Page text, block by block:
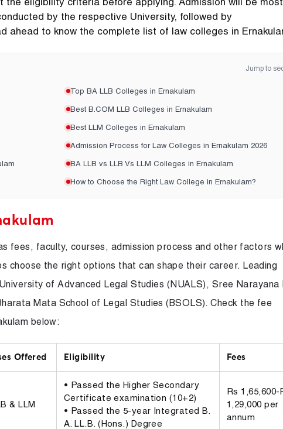
by the respective University, followed by
ahead to know the complete list of law colleges in
Jump to
Top BA LLB Colleges in Ernakulam
Best B.COM LLB Colleges in Ernakulam
Best LLM Colleges in Ernakulam
Admission Process for Law Colleges in Ernakulam 2026
BA LLB vs LLB Vs LLM Colleges in Ernakulam
How to Choose the Right Law College in Ernakulam?
fees, faculty, courses, admission process and other factors
choose the right options that can shape their career. Leading
of Advanced Legal Studies (NUALS), Sree Narayana
Mata School of Legal Studies (BSOLS). Check the fee
below:
Offered Eligibility Fees
& LLM
• Passed the Higher Secondary
Certificate examination (10+2)
• Passed the 5-year Integrated B.
A. LL.B. (Hons.) Degree
Rs 1,65,600-
1,29,000 per
annum